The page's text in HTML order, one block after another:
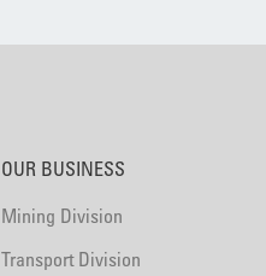
OUR BUSINESS
Mining Division
Transport Division